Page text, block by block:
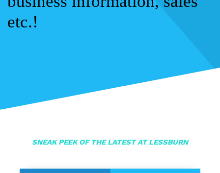
etc.!
SNEAK PEEK OF THE LATEST AT LESSBURN